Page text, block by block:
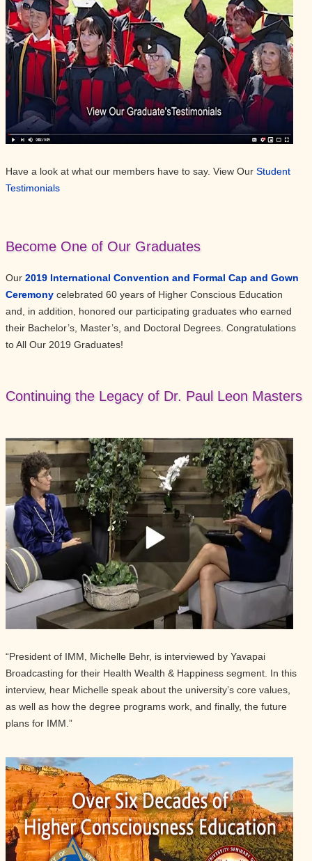
Have a look at what our members have to say. View Our Student
Testimonials
Become One of Our Graduates
Our 2019 International Convention and Formal Cap and Gown
Ceremony celebrated 60 years of Higher Conscious Education
and, in addition, honored our participating graduates who earned
their Bachelor’s, Master’s, and Doctoral Degrees. Congratulations
to All Our 2019 Graduates!
Continuing the Legacy of Dr. Paul Leon Masters
“President of IMM, Michelle Behr, is interviewed by Yavapai
Broadcasting for their Health Wealth & Happiness segment. In this
interview, hear Michelle speak about the university’s core values,
as well as how the degree programs work, and finally, the future
plans for IMM.”